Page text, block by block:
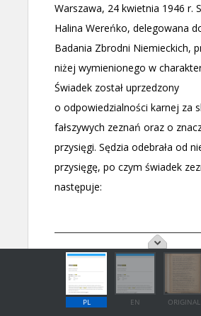
PL EN ORIGINAL